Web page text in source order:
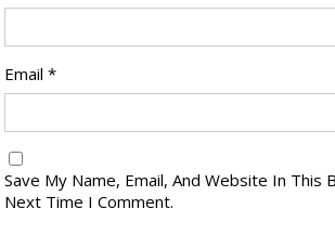
Email*
Save My Name, Email, And Website In This
Next Time I Comment.